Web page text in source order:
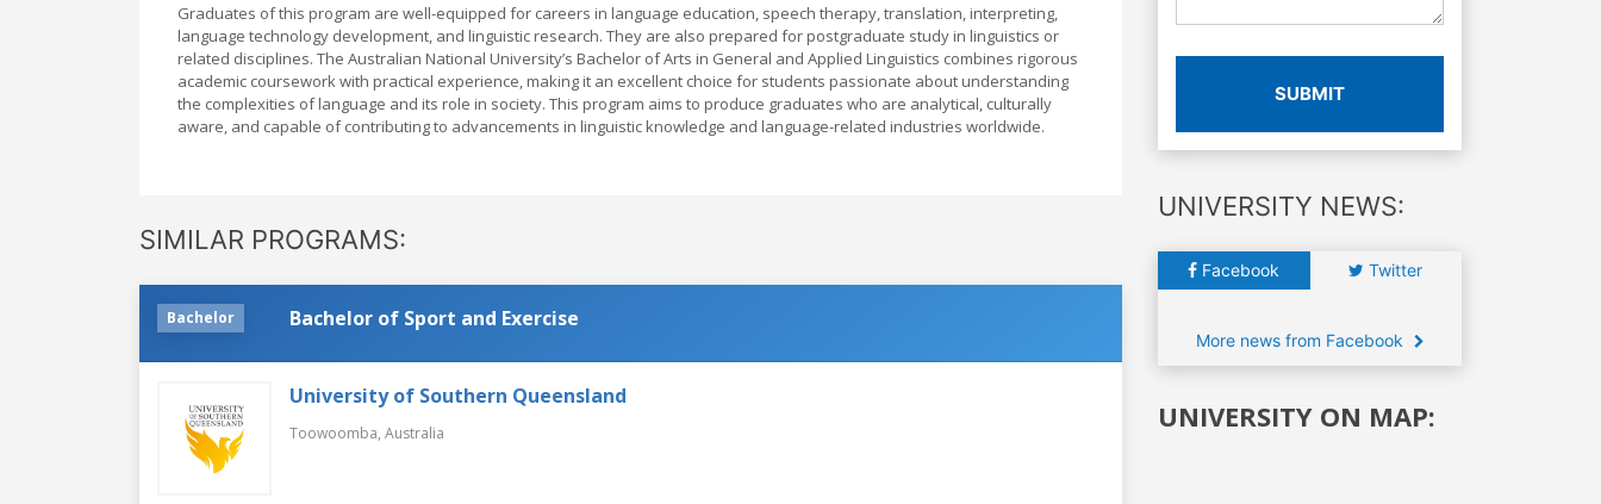
Graduates of this program are well-equipped for careers in language education, speech therapy, translation, interpreting,
language technology development, and linguistic research. They are also prepared for postgraduate study in linguistics or
related disciplines. The Australian National University’s Bachelor of Arts in General and Applied Linguistics combines rigorous
academic coursework with practical experience, making it an excellent choice for students passionate about understanding
the complexities of language and its role in society. This program aims to produce graduates who are analytical, culturally
aware, and capable of contributing to advancements in linguistic knowledge and language-related industries worldwide.
SIMILAR PROGRAMS:
Bachelor Bachelor of Sport and Exercise
University of Southern Queensland
Toowoomba, Australia
SUBMIT
UNIVERSITY NEWS:
Facebook Twitter
More news from Facebook
UNIVERSITY ON MAP: